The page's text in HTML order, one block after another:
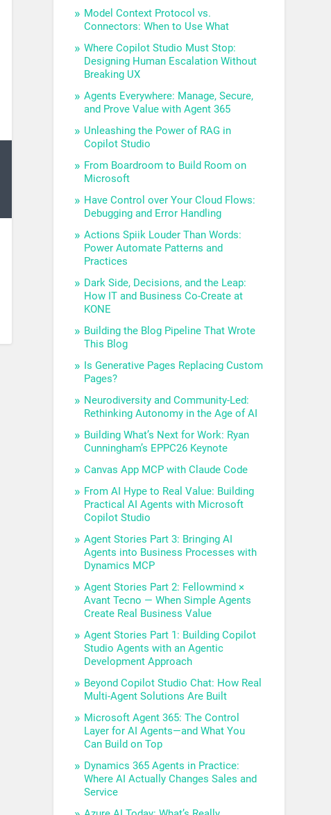
Model Context Protocol vs.
Connectors: When to Use What
Where Copilot Studio Must Stop:
Designing Human Escalation Without
Breaking UX
Agents Everywhere: Manage, Secure,
and Prove Value with Agent 365
Unleashing the Power of RAG in
Copilot Studio
From Boardroom to Build Room on
Microsoft
Have Control over Your Cloud Flows:
Debugging and Error Handling
Actions Spiik Louder Than Words:
Power Automate Patterns and
Practices
Dark Side, Decisions, and the Leap:
How IT and Business Co-Create at
KONE
Building the Blog Pipeline That Wrote
This Blog
Is Generative Pages Replacing Custom
Pages?
Neurodiversity and Community-Led:
Rethinking Autonomy in the Age of AI
Building What’s Next for Work: Ryan
Cunningham’s EPPC26 Keynote
Canvas App MCP with Claude Code
From AI Hype to Real Value: Building
Practical AI Agents with Microsoft
Copilot Studio
Agent Stories Part 3: Bringing AI
Agents into Business Processes with
Dynamics MCP
Agent Stories Part 2: Fellowmind ×
Avant Tecno — When Simple Agents
Create Real Business Value
Agent Stories Part 1: Building Copilot
Studio Agents with an Agentic
Development Approach
Beyond Copilot Studio Chat: How Real
Multi-Agent Solutions Are Built
Microsoft Agent 365: The Control
Layer for AI Agents—and What You
Can Build on Top
Dynamics 365 Agents in Practice:
Where AI Actually Changes Sales and
Service